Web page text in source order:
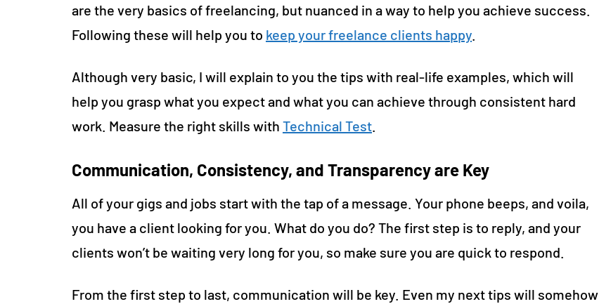
are the very basics of freelancing, but nuanced in a way to help you achieve success.
Following these will help you to keep your freelance clients happy
Although very basic, I will explain to you the tips with real-life examples, which will
help you grasp what you expect and what you can achieve through consistent hard
work. Measure the right skills with Technical Test
Communication, Consistency, and Transparency are Key
All of your gigs and jobs start with the tap of a message. Your phone beeps, and voila,
you have a client looking for you. What do you do? The first step is to reply, and your
clients won’t be waiting very long for you, so make sure you are quick to respond.
From the first step to last, communication will be key. Even my next tips will somehow